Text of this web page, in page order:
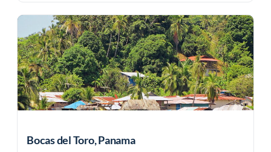
Bocas del Toro, Panama